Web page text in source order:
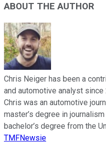
ABOUT THE AUTHOR
Chris Neiger has been a
and automotive analyst
Chris was an automotive
master’s degree in
bachelor’s degree from the
TMFNewsie